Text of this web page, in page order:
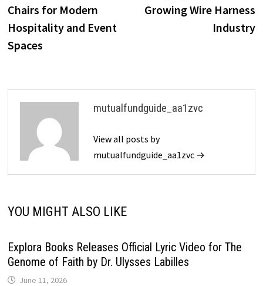
Chairs for Modern
Hospitality and Event
Spaces
Growing Wire Harness
Industry
mutualfundguide_aa1zvc
View all posts by
mutualfundguide_aa1zvc →
YOU MIGHT ALSO LIKE
Explora Books Releases Official Lyric Video for The
Genome of Faith by Dr. Ulysses Labilles
June 11, 2026